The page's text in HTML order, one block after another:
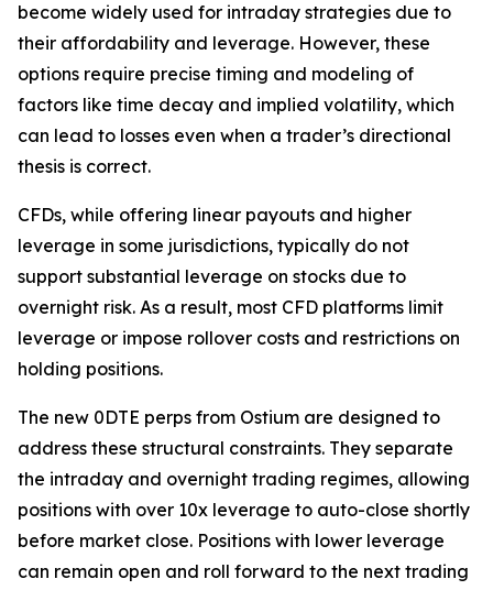
become widely used for intraday strategies due to
their affordability and leverage. However, these
options require precise timing and modeling of
factors like time decay and implied volatility, which
can lead to losses even when a trader’s directional
thesis is correct.
CFDs, while offering linear payouts and higher
leverage in some jurisdictions, typically do not
support substantial leverage on stocks due to
overnight risk. As a result, most CFD platforms limit
leverage or impose rollover costs and restrictions on
holding positions.
The new 0DTE perps from Ostium are designed to
address these structural constraints. They separate
the intraday and overnight trading regimes, allowing
positions with over 10x leverage to auto-close shortly
before market close. Positions with lower leverage
can remain open and roll forward to the next trading